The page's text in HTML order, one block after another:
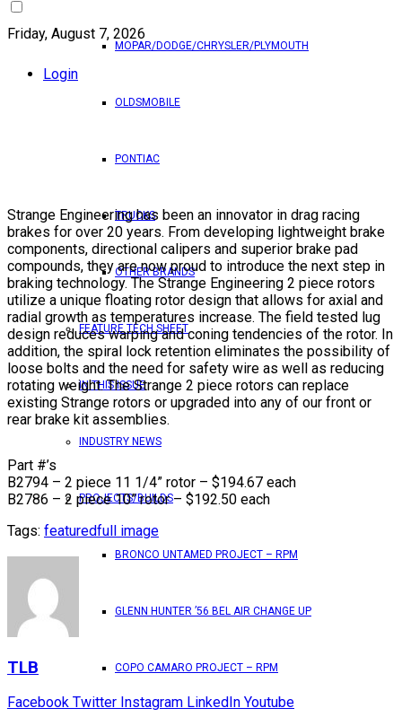
Friday, August 7, 2026
Login
MOPAR/DODGE/CHRYSLER/PLYMOUTH
OLDSMOBILE
PONTIAC
TRUCKS
OTHER BRANDS
FEATURE TECH SHEET
IN THIS ISSUE
INDUSTRY NEWS
PROJECTS/BUILDS
BRONCO UNTAMED PROJECT – RPM
GLENN HUNTER ’56 BEL AIR CHANGE UP
COPO CAMARO PROJECT – RPM
Strange Engineering has been an innovator in drag racing
brakes for over 20 years. From developing lightweight brake
components, directional calipers and superior brake pad
compounds, they are now proud to introduce the next step in
braking technology. The Strange Engineering 2 piece rotors
utilize a unique floating rotor design that allows for axial and
radial growth as temperatures increase. The field tested lug
design reduces warping and coning tendencies of the rotor. In
addition, the spiral lock retention eliminates the possibility of
loose bolts and the need for safety wire as well as reducing
rotating weight. The Strange 2 piece rotors can replace
existing Strange rotors or upgraded into any of our front or
rear brake kit assemblies.
Part #’s
B2794 – 2 piece 11 1/4” rotor – $194.67 each
B2786 – 2 piece 10” rotor – $192.50 each
Tags: featuredfull image
TLB
Facebook Twitter Instagram LinkedIn Youtube